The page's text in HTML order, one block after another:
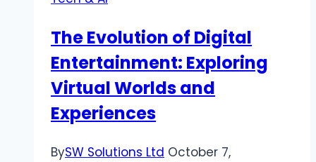
Partner
in
Future
Space
Logistics
The Evolution of Digital
Entertainment: Exploring
Virtual Worlds and
Experiences
BySW Solutions Ltd October 7,